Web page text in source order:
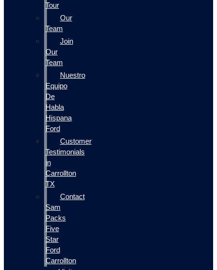
Tour
Our
Team
Join
Our
Team
Nuestro
Equipo
De
Habla
Hispana
Ford
Customer
Testimonials
in
Carrollton
TX
Contact
Sam
Packs
Five
Star
Ford
Carrollton